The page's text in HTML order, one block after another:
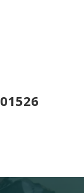
01526